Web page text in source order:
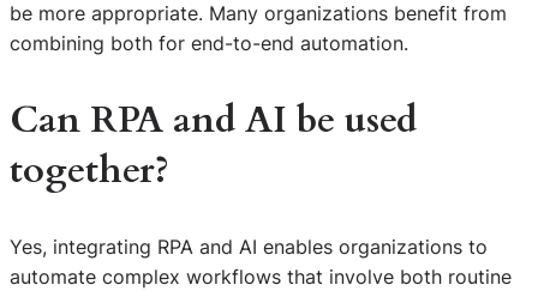
be more appropriate. Many organizations benefit from
combining both for end-to-end automation.
Can RPA and AI be used
together?
Yes, integrating RPA and AI enables organizations to
automate complex workflows that involve both routine